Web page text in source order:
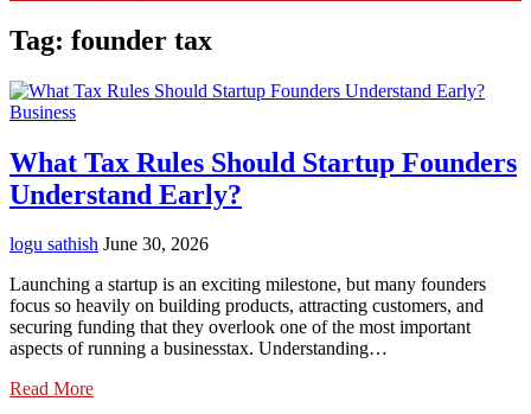
Tag: founder tax
Business
What Tax Rules Should Startup Founders
Understand Early?
logu sathish June 30, 2026
Launching a startup is an exciting milestone, but many founders
focus so heavily on building products, attracting customers, and
securing funding that they overlook one of the most important
aspects of running a businesstax. Understanding…
Read More